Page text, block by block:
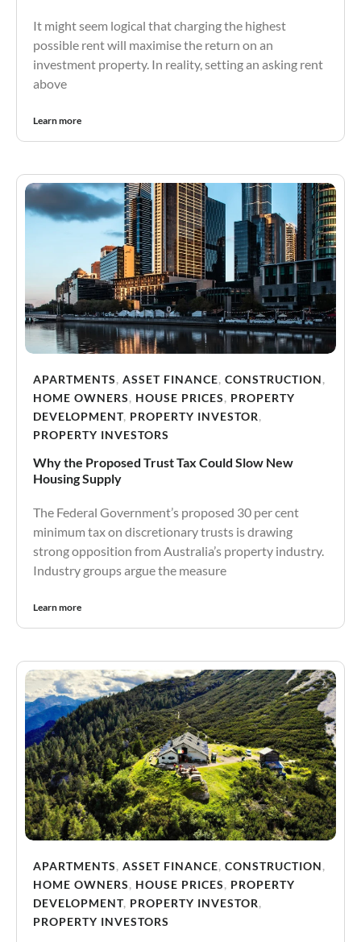
It might seem logical that charging the highest
possible rent will maximise the return on an
investment property. In reality, setting an asking rent
above
Learn more
APARTMENTS, ASSET FINANCE, CONSTRUCTION,
HOME OWNERS, HOUSE PRICES, PROPERTY
DEVELOPMENT, PROPERTY INVESTOR,
PROPERTY INVESTORS
Why the Proposed Trust Tax Could Slow New
Housing Supply
The Federal Government’s proposed 30 per cent
minimum tax on discretionary trusts is drawing
strong opposition from Australia’s property industry.
Industry groups argue the measure
Learn more
APARTMENTS, ASSET FINANCE, CONSTRUCTION,
HOME OWNERS, HOUSE PRICES, PROPERTY
DEVELOPMENT, PROPERTY INVESTOR,
PROPERTY INVESTORS